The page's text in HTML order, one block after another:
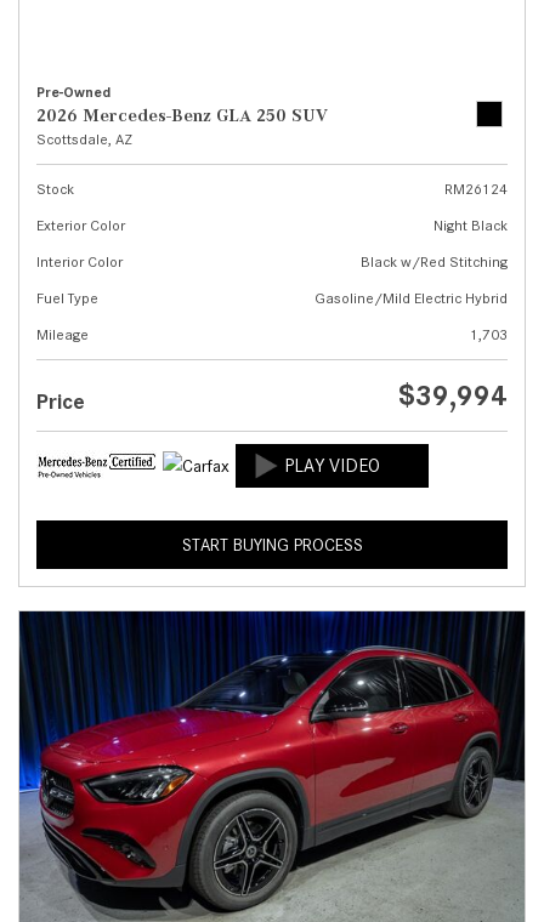
Pre-Owned
2026 Mercedes-Benz GLA 250 SUV
Scottsdale, AZ
Stock
RM26124
Exterior Color
Night Black
Interior Color
Black w/Red Stitching
Fuel Type
Gasoline/Mild Electric Hybrid
Mileage
1,703
Price $39,994
START BUYING PROCESS